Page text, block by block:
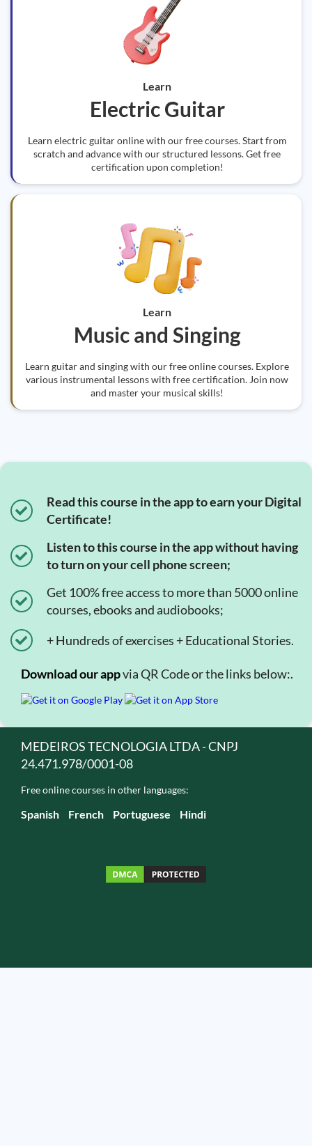
Learn
Electric Guitar
Learn electric guitar online with our free courses. Start from
scratch and advance with our structured lessons. Get free
certification upon completion!
Learn
Music and Singing
Learn guitar and singing with our free online courses. Explore
various instrumental lessons with free certification. Join now
and master your musical skills!
Read this course in the app to earn your Digital
Certificate!
Listen to this course in the app without having
to turn on your cell phone screen;
Get 100% free access to more than 5000 online
courses, ebooks and audiobooks;
+ Hundreds of exercises + Educational Stories.
Download our appvia QR Code or the links below:.
MEDEIROS TECNOLOGIA LTDA - CNPJ
24.471.978/0001-08
Free online courses in other languages:
Spanish French Portuguese Hindi